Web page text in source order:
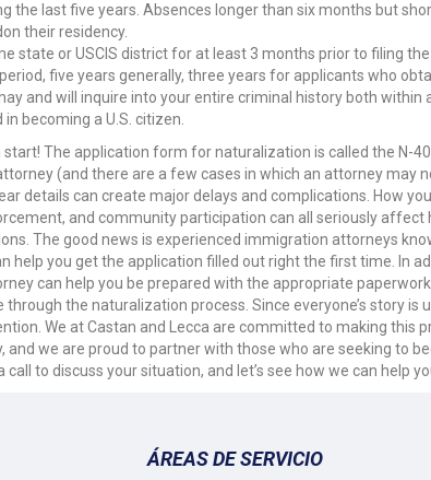
the last five years. Absences longer than six months but
their residency.
state or USCIS district for at least 3 months prior to filing the
five years generally, three years for applicants who
and will inquire into your entire criminal history both
becoming a U.S. citizen.
The application form for naturalization is called the N-
(and there are a few cases in which an attorney may
details can create major delays and complications. How
and community participation can all seriously affect
The good news is experienced immigration attorneys
you get the application filled out right the first time. In
can help you be prepared with the appropriate
the naturalization process. Since everyone’s story is
We at Castan and Lecca are committed to making this
we are proud to partner with those who are seeking to
to discuss your situation, and let’s see how we can help
ÁREAS DE SERVICIO